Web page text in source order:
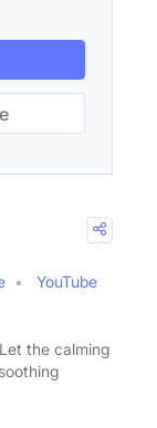
YouTube
the calming